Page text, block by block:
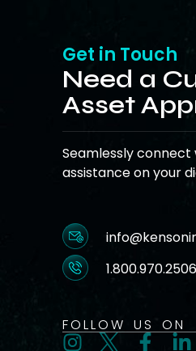
Get in Touch
Need a
Asset
Seamlessly
assistance on your
1.800.970.2506
FOLLOW US ON